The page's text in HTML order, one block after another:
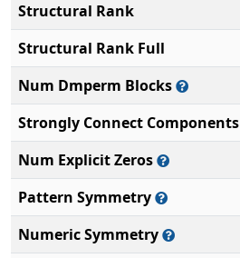
Structural Rank
Structural Rank Full
Num Dmperm Blocks
Strongly Connect Components
Num Explicit Zeros
Pattern Symmetry
Numeric Symmetry